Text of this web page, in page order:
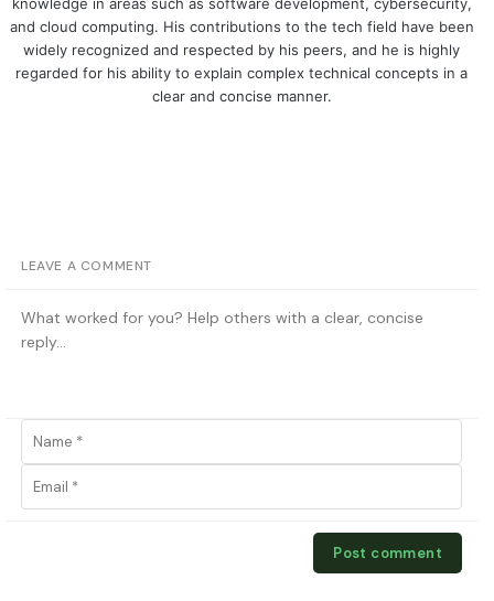
knowledge in areas such as software development, cybersecurity,
and cloud computing. His contributions to the tech field have been
widely recognized and respected by his peers, and he is highly
regarded for his ability to explain complex technical concepts in a
clear and concise manner.
LEAVE A COMMENT